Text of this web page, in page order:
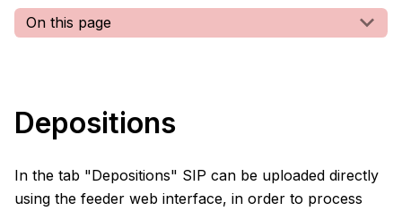
On this page
Depositions
In the tab "Depositions" SIP can be uploaded directly
using the feeder web interface, in order to process